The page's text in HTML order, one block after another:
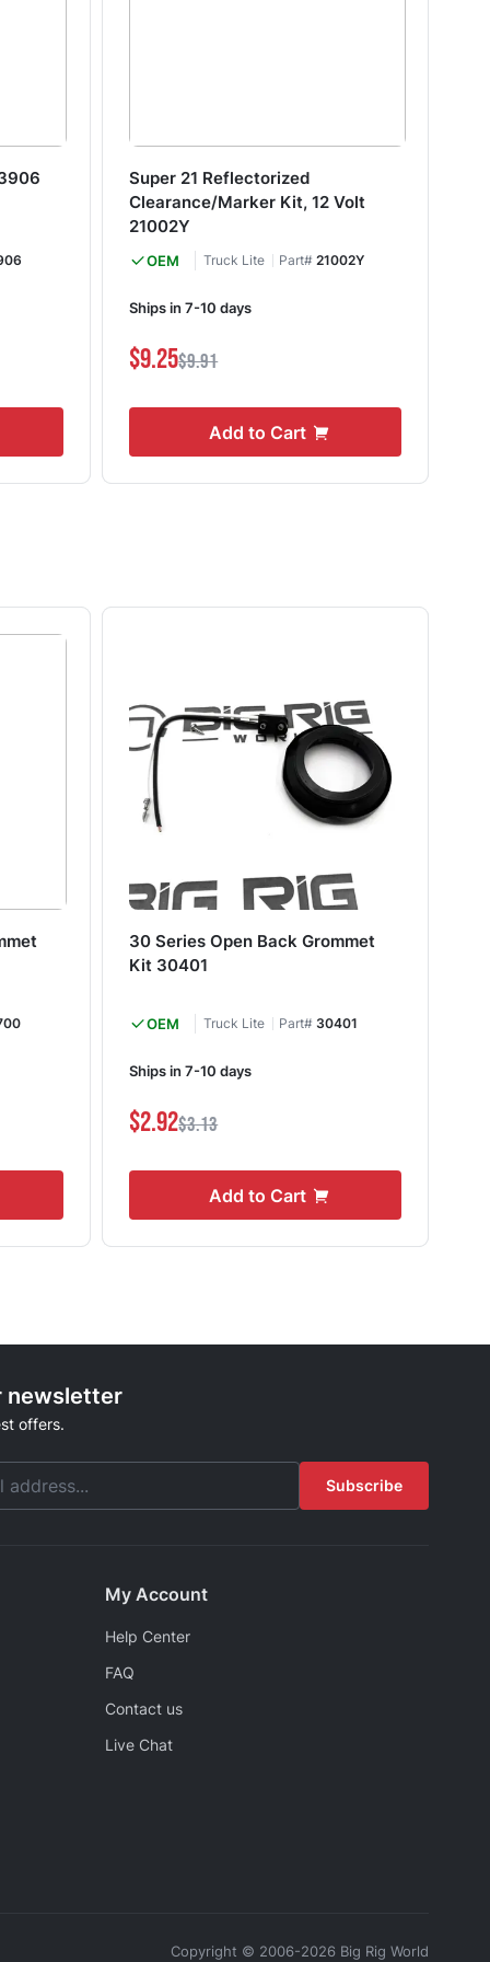
Super 21 Reflectorized
Clearance/Marker Kit, 12 Volt
21002Y
OEM Truck Lite Part#21002Y
Ships in 7-10 days
$9.25$9.91
Add to Cart
30 Series Open Back Grommet
Kit 30401
OEM Truck Lite Part# 30401
Ships in 7-10 days
$2.92$3.13
Add to Cart
newsletter
offers.
Subscribe
My Account
Help Center
FAQ
Contact us
Live Chat
Copyright © 2006-2026 Big Rig World